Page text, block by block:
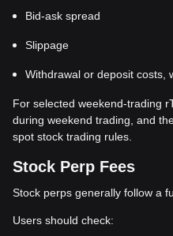
Bid-ask spread
Slippage
Withdrawal or deposit costs,
For selected weekend-trading
during weekend trading, and
spot stock trading rules.
Stock Perp Fees
Stock perps generally follow a
Users should check: